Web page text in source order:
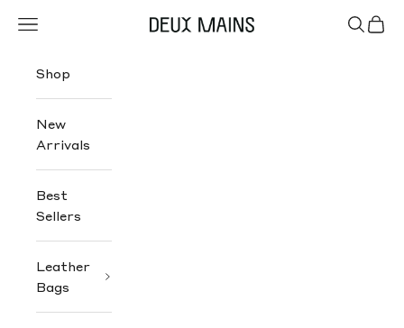
Deux Mains
Navigation menu Search
Cart
Shop
New
Arrivals
Best
Sellers
Leather
Bags